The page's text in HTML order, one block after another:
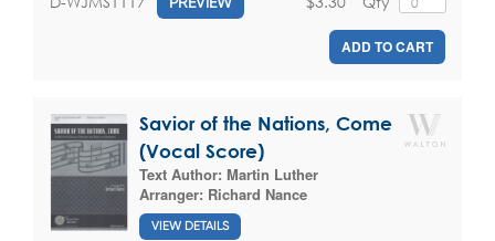
ADD TO CART
Savior of the Nations, Come
(Vocal Score)
Text Author: Martin Luther
Arranger: Richard Nance
VIEW DETAILS